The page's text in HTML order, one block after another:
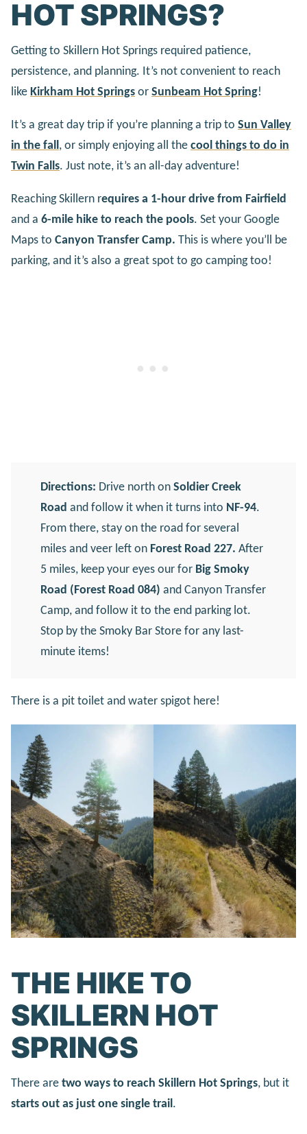
HOT SPRINGS?
Getting to Skillern Hot Springs required patience,
persistence, and planning. It’s not convenient to reach
like Kirkham Hot Springs or Sunbeam Hot Spring!
It’s a great day trip if you’re planning a trip to Sun Valley
in the fall , or simply enjoying all the cool things to do in
Twin Falls. Just note, it’s an all-day adventure!
Reaching Skillern requires a 1-hour drive from Fairfield
and a 6-mile hike to reach the pools. Set your Google
Maps to Canyon Transfer Camp. This is where you’ll be
parking, and it’s also a great spot to go camping too!
Directions: Drive north onSoldier Creek
Road and follow it when it turns into NF-94.
From there, stay on the road for several
miles and veer left on Forest Road 227. After
5 miles, keep your eyes our for Big Smoky
Road (Forest Road 084) and Canyon Transfer
Camp, and follow it to the end parking lot.
Stop by the Smoky Bar Store for any last-
minute items!
There is a pit toilet and water spigot here!
THE HIKE TO
SKILLERN HOT
SPRINGS
There are two ways to reach Skillern Hot Springs, but it
starts out as just one single trail.